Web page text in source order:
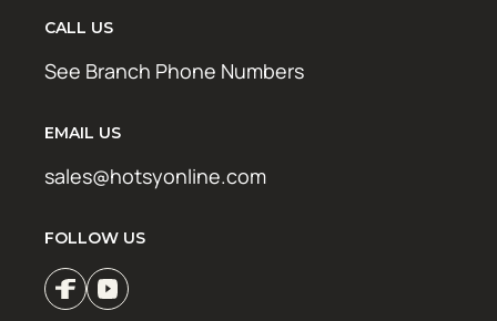
CALL US
See Branch Phone Numbers
EMAIL US
sales@hotsyonline.com
FOLLOW US